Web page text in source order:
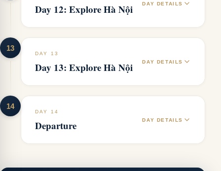
Day 12: Explore Hà Nội DAY DETAILS
13
DAY 13
Day 13: Explore Hà Nội DAY DETAILS
14
DAY 14
Departure DAY DETAILS